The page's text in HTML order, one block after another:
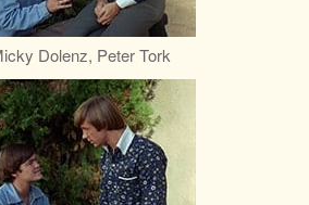
Dolenz, Peter Tork